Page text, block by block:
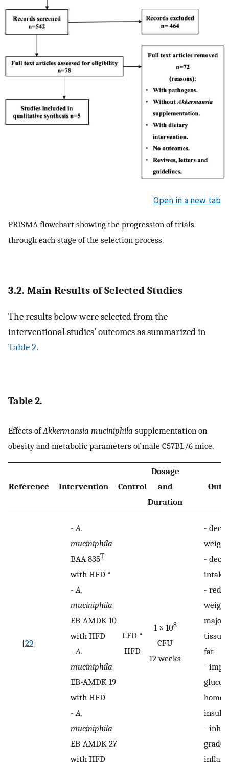
Open in a new tab
PRISMA flowchart showing the progression of trials
through each stage of the selection process.
3.2. Main Results of Selected Studies
The results below were selected from the
interventional studies’ outcomes as summarized in
Table 2.
Table 2.
Effects ofAkkermansia muciniphila supplementation on
obesity and metabolic parameters of male C57BL/6 mice.
Reference Intervention Control
Dosage
and
Duration
[29]
- A.
muciniphila
BAA 835T
with HFD *
- A.
muciniphila
EB-AMDK 10
with HFD
- A.
muciniphila
EB-AMDK 19
with HFD
- A.
muciniphila
EB-AMDK 27
with HFD
LFD *
HFD
1 × 108
CFU
12 weeks
-
-
intake
-
major
fat
-
-
grade